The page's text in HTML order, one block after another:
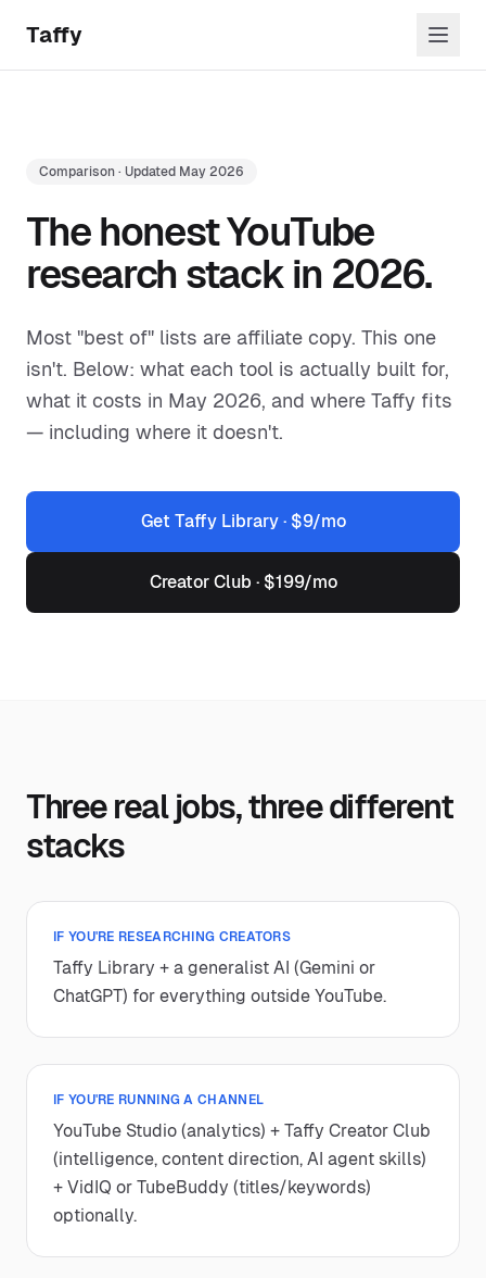
Taffy
Comparison · Updated May 2026
The honest YouTube
research stack in 2026.
Most "best of" lists are affiliate copy. This one
isn't. Below: what each tool is actually built for,
what it costs in May 2026, and where Taffy fits
— including where it doesn't.
Get Taffy Library · $9/mo
Creator Club · $199/mo
Three real jobs, three different
stacks
IF YOU'RE RESEARCHING CREATORS
Taffy Library + a generalist AI (Gemini or
ChatGPT) for everything outside YouTube.
IF YOU'RE RUNNING A CHANNEL
YouTube Studio (analytics) + Taffy Creator Club
(intelligence, content direction, AI agent skills)
+ VidIQ or TubeBuddy (titles/keywords)
optionally.